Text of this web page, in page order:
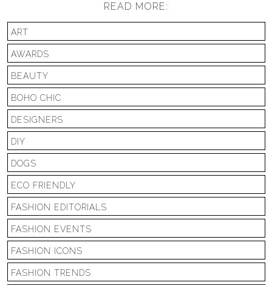
READ MORE:
ART
AWARDS
BEAUTY
BOHO CHIC
DESIGNERS
DIY
DOGS
ECO FRIENDLY
FASHION EDITORIALS
FASHION EVENTS
FASHION ICONS
FASHION TRENDS